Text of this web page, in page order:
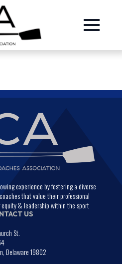
experience by fostering a diverse
that value their professional
& leadership within the sport
US
St.
Delaware 19802